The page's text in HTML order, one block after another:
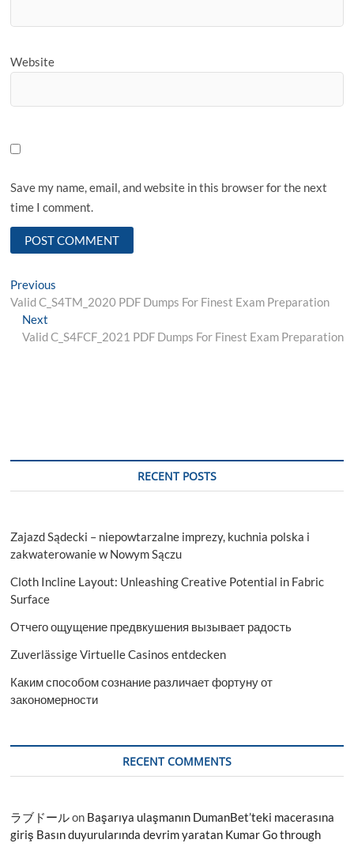
Website
Save my name, email, and website in this browser for the next
time I comment.
Post
navigation
Previous
post:
Valid C_S4TM_2020 PDF Dumps For Finest Exam Preparation
NextNext
post:
Valid C_S4FCF_2021 PDF Dumps For Finest Exam Preparation
RECENT POSTS
Zajazd Sądecki – niepowtarzalne imprezy, kuchnia polska i
zakwaterowanie w Nowym Sączu
Cloth Incline Layout: Unleashing Creative Potential in Fabric
Surface
Отчего ощущение предвкушения вызывает радость
Zuverlässige Virtuelle Casinos entdecken
Каким способом сознание различает фортуну от
закономерности
RECENT COMMENTS
ラブドールon Başarıya ulaşmanın DumanBet’teki macerasına
giriş Basın duyurularında devrim yaratan Kumar Go through